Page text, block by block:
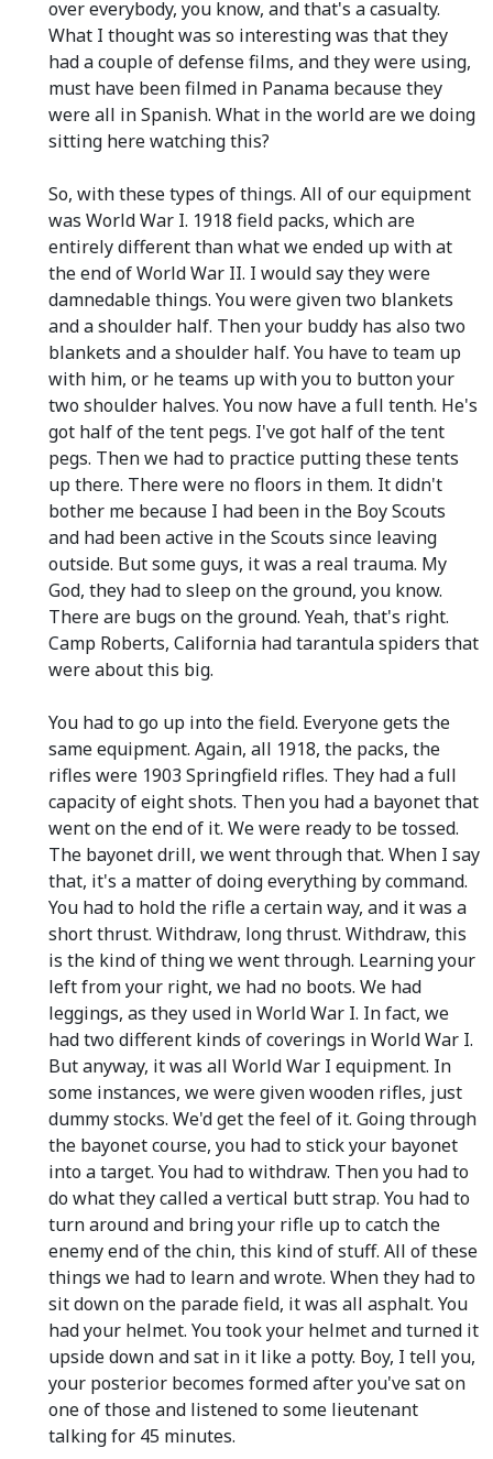
over everybody, you know, and that's a casualty.
What I thought was so interesting was that they
had a couple of defense films, and they were using,
must have been filmed in Panama because they
were all in Spanish. What in the world are we doing
sitting here watching this?
So, with these types of things. All of our equipment
was World War I. 1918 field packs, which are
entirely different than what we ended up with at
the end of World War II. I would say they were
damnedable things. You were given two blankets
and a shoulder half. Then your buddy has also two
blankets and a shoulder half. You have to team up
with him, or he teams up with you to button your
two shoulder halves. You now have a full tenth. He's
got half of the tent pegs. I've got half of the tent
pegs. Then we had to practice putting these tents
up there. There were no floors in them. It didn't
bother me because I had been in the Boy Scouts
and had been active in the Scouts since leaving
outside. But some guys, it was a real trauma. My
God, they had to sleep on the ground, you know.
There are bugs on the ground. Yeah, that's right.
Camp Roberts, California had tarantula spiders that
were about this big.
You had to go up into the field. Everyone gets the
same equipment. Again, all 1918, the packs, the
rifles were 1903 Springfield rifles. They had a full
capacity of eight shots. Then you had a bayonet that
went on the end of it. We were ready to be tossed.
The bayonet drill, we went through that. When I say
that, it's a matter of doing everything by command.
You had to hold the rifle a certain way, and it was a
short thrust. Withdraw, long thrust. Withdraw, this
is the kind of thing we went through. Learning your
left from your right, we had no boots. We had
leggings, as they used in World War I. In fact, we
had two different kinds of coverings in World War I.
But anyway, it was all World War I equipment. In
some instances, we were given wooden rifles, just
dummy stocks. We'd get the feel of it. Going through
the bayonet course, you had to stick your bayonet
into a target. You had to withdraw. Then you had to
do what they called a vertical butt strap. You had to
turn around and bring your rifle up to catch the
enemy end of the chin, this kind of stuff. All of these
things we had to learn and wrote. When they had to
sit down on the parade field, it was all asphalt. You
had your helmet. You took your helmet and turned it
upside down and sat in it like a potty. Boy, I tell you,
your posterior becomes formed after you've sat on
one of those and listened to some lieutenant
talking for 45 minutes.